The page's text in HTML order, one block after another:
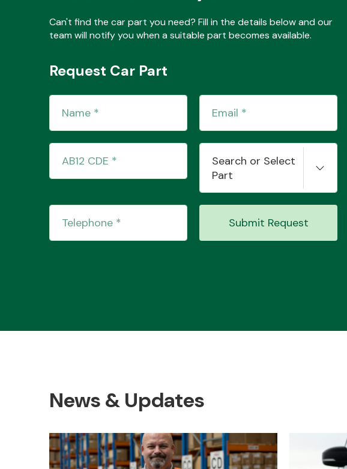
Can't find the car part you need? Fill in the details below and our
team will notify you when a suitable part becomes available.
Request Car Part
Search or Select
Part
Submit Request
News & Updates